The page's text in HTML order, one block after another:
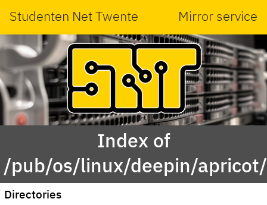
Studenten Net Twente Mirror service
Index of
/pub/os/linux/deepin/
Directories